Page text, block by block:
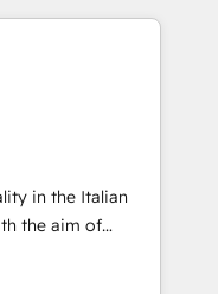
をまたぐDX×AI変
として主導。「設
略設
を前提にした情報設
Content Hubで一体
援：Salesforce・
タム設計、履歴
more than just
why we lean
thoughtful
make a
in the Italian
the aim of
center by
of integrating